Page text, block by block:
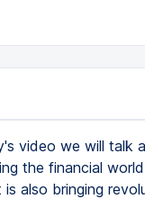
video we will talk
the financial
also bringing